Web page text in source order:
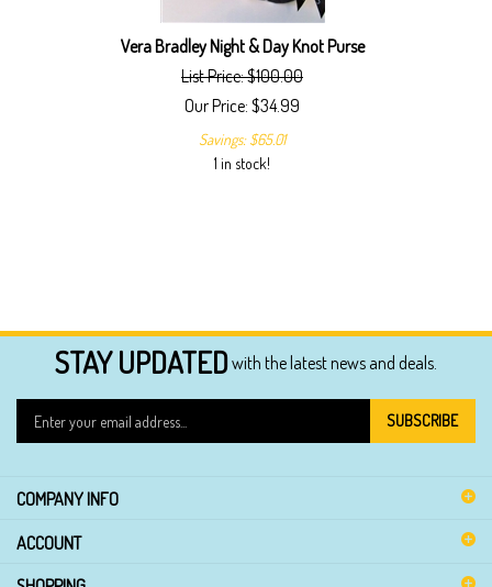
Vera Bradley Night & Day Knot Purse
List Price: $100.00
Our Price: $34.99
Savings: $65.01
1 in stock!
STAY UPDATEDwith the latest news and deals.
Enter
your
to
sign
up
for
SUBSCRIBE
COMPANY INFO
ACCOUNT